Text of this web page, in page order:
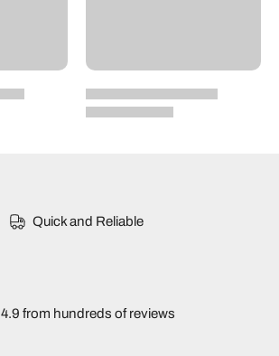
Quick and Reliable
4.9 from hundreds of reviews